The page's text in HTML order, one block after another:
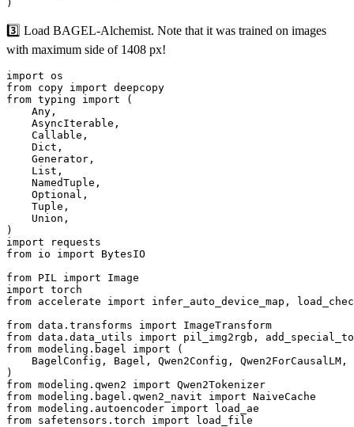
3️⃣ Load BAGEL-Alchemist. Note that it was trained on images
with maximum side of 1408 px!
import os
from copy import deepcopy
from typing import (
    Any,
    AsyncIterable,
    Callable,
    Dict,
    Generator,
    List,
    NamedTuple,
    Optional,
    Tuple,
    Union,
)
import requests
from io import BytesIO
from PIL import Image
import torch
from accelerate import infer_auto_device_map,
from data.transforms import ImageTransform
from data.data_utils import pil_img2rgb,
from modeling.bagel import (
BagelConfig, Bagel, Qwen2Config,
)
from modeling.qwen2 import Qwen2Tokenizer
from modeling.bagel.qwen2_navit import NaiveCache
from modeling.autoencoder import load_ae
from safetensors.torch import load_file